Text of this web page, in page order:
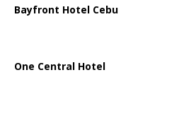
Bayfront Hotel Cebu
One Central Hotel